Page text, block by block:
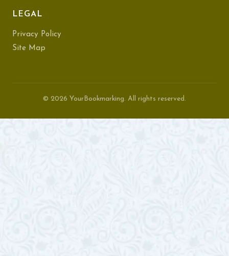
LEGAL
Privacy Policy
Site Map
© 2026 YourBookmarking. All rights reserved.